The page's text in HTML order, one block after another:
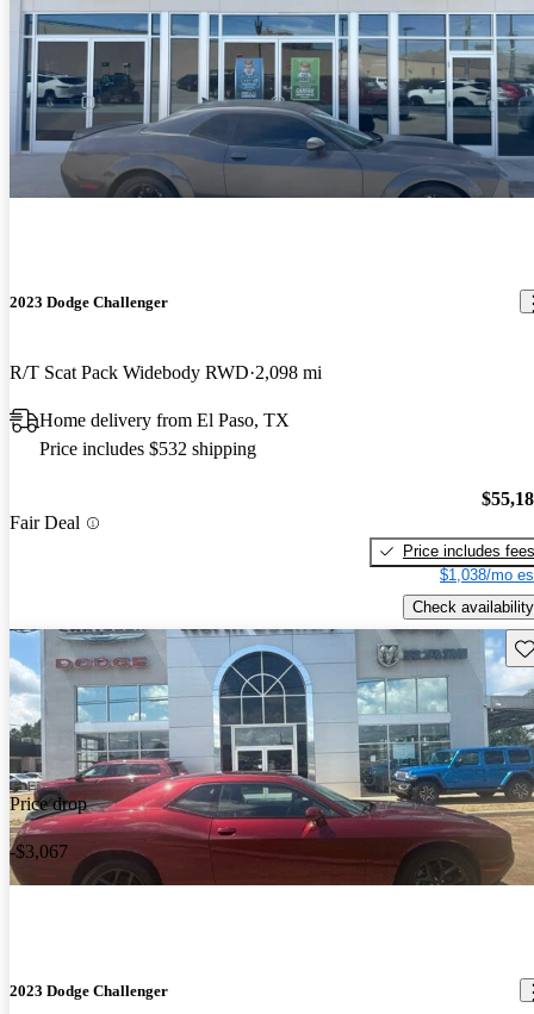
2023 Dodge Challenger
R/T Scat Pack Widebody RWD 2,098 mi
Home delivery from El Paso, TX
Price includes $532 shipping
Fair Deal
Price includes fees
$1,038/mo
Check availability
Price drop
-$3,067
2023 Dodge Challenger